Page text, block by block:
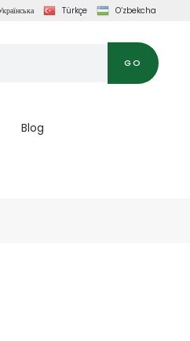
Türkçe O‘zbekcha
GO
Blog